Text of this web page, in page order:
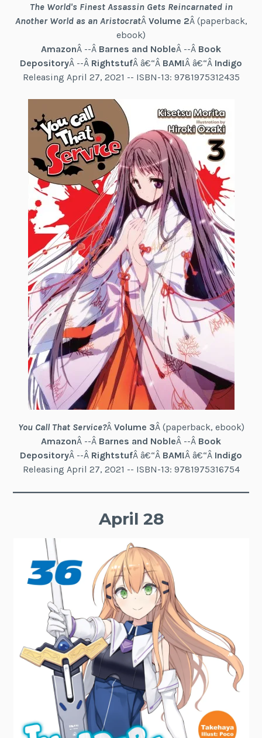
The World's Finest Assassin Gets Reincarnated in
Another World as an AristocratÂ Volume 2Â (paperback,
ebook)
AmazonÂ --Â Barnes and NobleÂ --Â Book
DepositoryÂ --Â RightstufÂ â€“Â BAM!Â â€“Â Indigo
Releasing April 27, 2021 -- ISBN-13: 9781975312435
You Call That Service?Â Volume 3Â (paperback, ebook)
AmazonÂ --Â Barnes and NobleÂ --Â Book
DepositoryÂ --Â RightstufÂ â€“Â BAM!Â â€“Â Indigo
Releasing April 27, 2021 -- ISBN-13: 9781975316754
April 28